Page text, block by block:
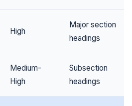
High
Major section
headings
Medium-
High
Subsection
headings